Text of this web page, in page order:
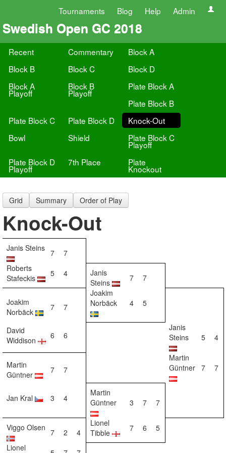
Tournaments Blog Help Admin
Swedish Open GC 2018
Recent Commentary
Block A
Block B
Block C
Block D
Block A
Playoff
Block B
Playoff
Plate Block A
Plate Block B
Plate Block C
Plate Block D
Knock-Out
Bowl
Shield Plate Block C
Playoff
Plate Block D
Playoff
7th Place Plate
Knockout
Grid Summary Order of Play
Knock-Out
Janis Steins 7
7
Roberts
Stafeckis
5 4
Janis
Steins
7 7
Joakim
Norbäck
7 7
Joakim
Norbäck
4 5
David
Widdison
6 6
Janis
Steins
5 4
Martin
Güntner
7 7
Martin
Güntner 7 7
Jan Kral 3 4
Martin
Güntner
3 7 7
Viggo Olsen 7 2 4
Lionel
Tibble
7 6
5
Lionel